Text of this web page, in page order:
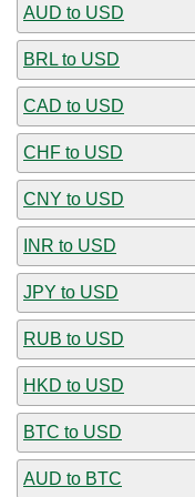
AUD to USD
BRL to USD
CAD to USD
CHF to USD
CNY to USD
INR to USD
JPY to USD
RUB to USD
HKD to USD
BTC to USD
AUD to BTC